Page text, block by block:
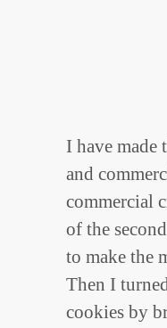
I have made
and
commercial
of the
to make the
Then I
cookies by